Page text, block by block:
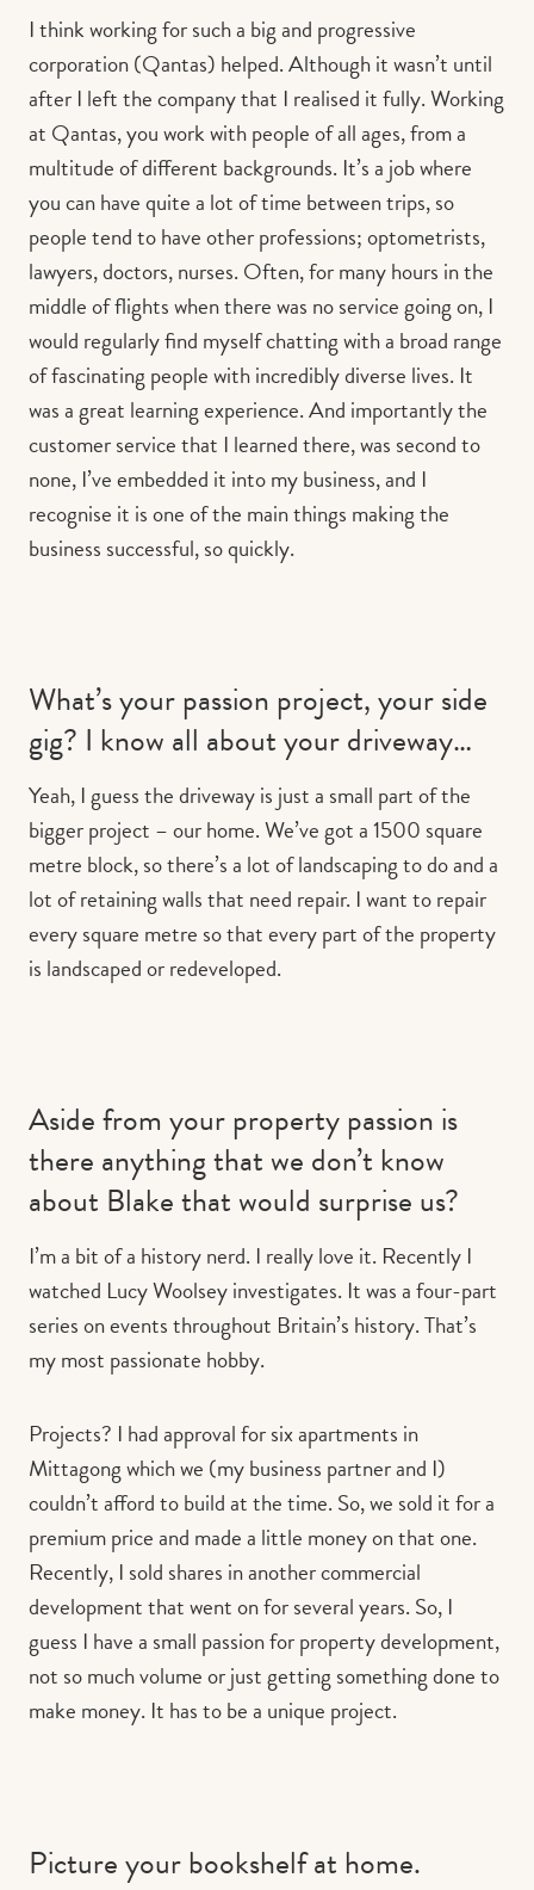
I think working for such a big and progressive
corporation (Qantas) helped. Although it wasn’t until
after I left the company that I realised it fully. Working
at Qantas, you work with people of all ages, from a
multitude of different backgrounds. It’s a job where
you can have quite a lot of time between trips, so
people tend to have other professions; optometrists,
lawyers, doctors, nurses. Often, for many hours in the
middle of flights when there was no service going on, I
would regularly find myself chatting with a broad range
of fascinating people with incredibly diverse lives. It
was a great learning experience. And importantly the
customer service that I learned there, was second to
none, I’ve embedded it into my business, and I
recognise it is one of the main things making the
business successful, so quickly.
What’s your passion project, your side
gig? I know all about your driveway…
Yeah, I guess the driveway is just a small part of the
bigger project – our home. We’ve got a 1500 square
metre block, so there’s a lot of landscaping to do and a
lot of retaining walls that need repair. I want to repair
every square metre so that every part of the property
is landscaped or redeveloped.
Aside from your property passion is
there anything that we don’t know
about Blake that would surprise us?
I’m a bit of a history nerd. I really love it. Recently I
watched Lucy Woolsey investigates. It was a four-part
series on events throughout Britain’s history. That’s
my most passionate hobby.
Projects? I had approval for six apartments in
Mittagong which we (my business partner and I)
couldn’t afford to build at the time. So, we sold it for a
premium price and made a little money on that one.
Recently, I sold shares in another commercial
development that went on for several years. So, I
guess I have a small passion for property development,
not so much volume or just getting something done to
make money. It has to be a unique project.
Picture your bookshelf at home.